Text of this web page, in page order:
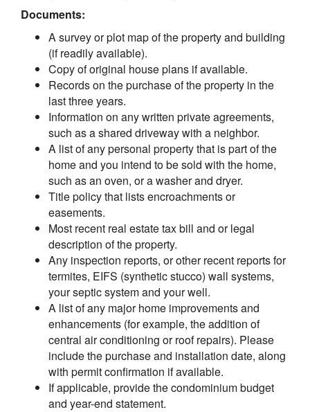
Documents:
A survey or plot map of the property and building
(if readily available).
Copy of original house plans if available.
Records on the purchase of the property in the
last three years.
Information on any written private agreements,
such as a shared driveway with a neighbor.
A list of any personal property that is part of the
home and you intend to be sold with the home,
such as an oven, or a washer and dryer.
Title policy that lists encroachments or
easements.
Most recent real estate tax bill and or legal
description of the property.
Any inspection reports, or other recent reports for
termites, EIFS (synthetic stucco) wall systems,
your septic system and your well.
A list of any major home improvements and
enhancements (for example, the addition of
central air conditioning or roof repairs). Please
include the purchase and installation date, along
with permit confirmation if available.
If applicable, provide the condominium budget
and year-end statement.